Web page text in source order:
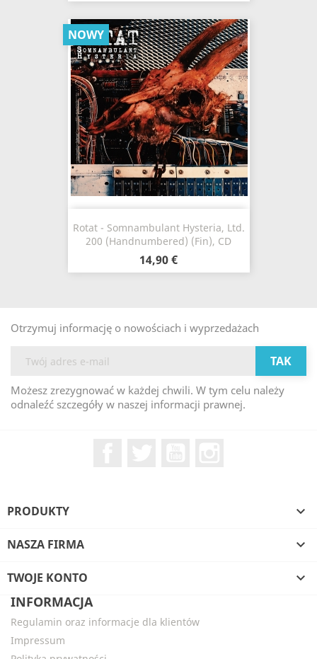
Rotat - Somnambulant Hysteria, Ltd.
200 (Handnumbered) (Fin), CD
14,90 €
NOWY
Otrzymuj informację o nowościach i wyprzedażach
Możesz zrezygnować w każdej chwili. W tym celu należy
odnaleźć szczegóły w naszej informacji prawnej.
PRODUKTY 
NASZA FIRMA 
TWOJE KONTO

INFORMACJA
Regulamin oraz informacje dla klientów
Impressum